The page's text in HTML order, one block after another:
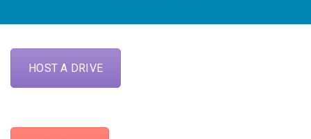
HOST A DRIVE